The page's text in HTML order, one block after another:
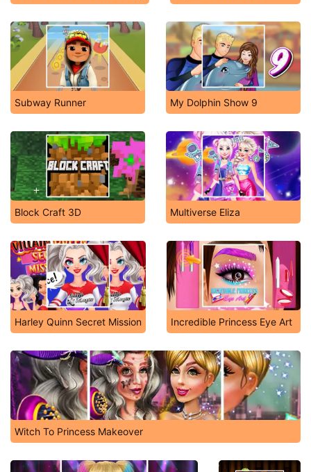
Subway Runner My Dolphin Show 9
Block Craft 3D Multiverse Eliza
Harley Quinn Secret Mission Incredible Princess Eye Art
Witch To Princess Makeover